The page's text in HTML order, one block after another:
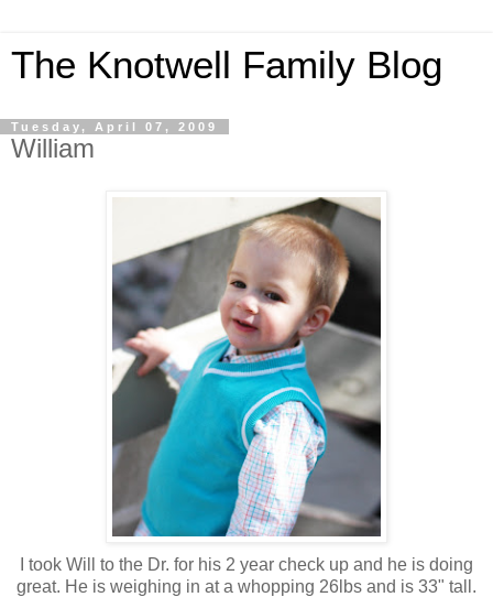
The Knotwell Family Blog
Tuesday, April 07, 2009
William
I took Will to the Dr. for his 2 year check up and he is doing
great. He is weighing in at a whopping 26lbs and is 33" tall.